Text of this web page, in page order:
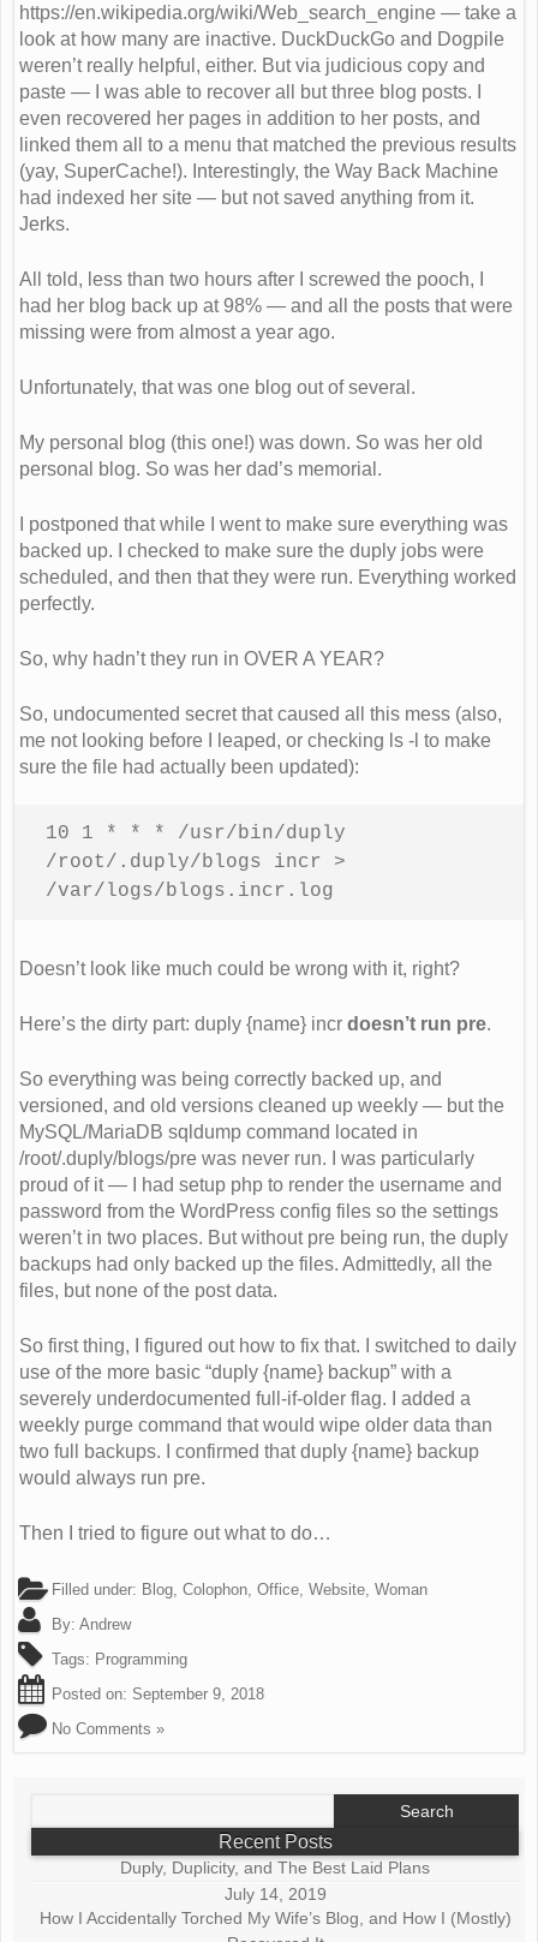
https://en.wikipedia.org/wiki/Web_search_engine — take a
look at how many are inactive. DuckDuckGo and Dogpile
weren’t really helpful, either. But via judicious copy and
paste — I was able to recover all but three blog posts. I
even recovered her pages in addition to her posts, and
linked them all to a menu that matched the previous results
(yay, SuperCache!). Interestingly, the Way Back Machine
had indexed her site — but not saved anything from it.
Jerks.
All told, less than two hours after I screwed the pooch, I
had her blog back up at 98% — and all the posts that were
missing were from almost a year ago.
Unfortunately, that was one blog out of several.
My personal blog (this one!) was down. So was her old
personal blog. So was her dad’s memorial.
I postponed that while I went to make sure everything was
backed up. I checked to make sure the duply jobs were
scheduled, and then that they were run. Everything worked
perfectly.
So, why hadn’t they run in OVER A YEAR?
So, undocumented secret that caused all this mess (also,
me not looking before I leaped, or checking ls -l to make
sure the file had actually been updated):
10 1 * * * /usr/bin/duply
/root/.duply/blogs incr >
/var/logs/blogs.incr.log
Doesn’t look like much could be wrong with it, right?
Here’s the dirty part: duply {name} incr doesn’t run pre.
So everything was being correctly backed up, and
versioned, and old versions cleaned up weekly — but the
MySQL/MariaDB sqldump command located in
/root/.duply/blogs/pre was never run. I was particularly
proud of it — I had setup php to render the username and
password from the WordPress config files so the settings
weren’t in two places. But without pre being run, the duply
backups had only backed up the files. Admittedly, all the
files, but none of the post data.
So first thing, I figured out how to fix that. I switched to daily
use of the more basic “duply {name} backup” with a
severely underdocumented full-if-older flag. I added a
weekly purge command that would wipe older data than
two full backups. I confirmed that duply {name} backup
would always run pre.
Then I tried to figure out what to do…
Filled under: Blog Colophon Office Website Woman
By: Andrew
Tags: Programming
Posted on: September 9, 2018
No Comments »
Recent Posts
Duply, Duplicity, and The Best Laid Plans
July 14, 2019
How I Accidentally Torched My Wife’s Blog, and How I (Mostly)